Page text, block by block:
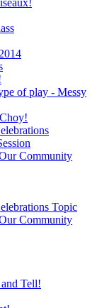
of play - Messy
Community
Topic
Community
Tell!